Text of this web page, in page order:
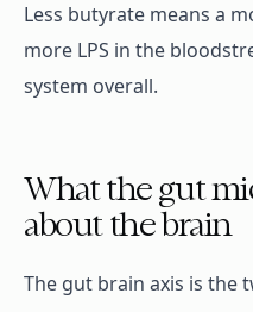
Less butyrate means a
more LPS in the
system overall.
What the gut
about the brain
The gut brain axis is the